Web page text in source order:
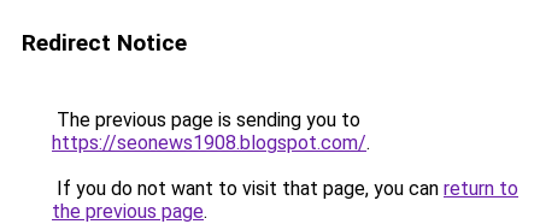
Redirect Notice
The previous page is sending you to
https://seonews1908.blogspot.com/.
If you do not want to visit that page, you can return to
the previous page.